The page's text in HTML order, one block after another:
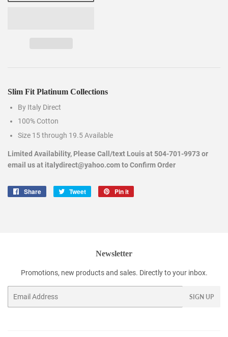
Slim Fit Platinum Collections
By Italy Direct
100% Cotton
Size 15 through 19.5 Available
Limited Availability, Please Call/text Louis at 504-701-9973 or
email us at italydirect@yahoo.com to Confirm Order
Share
Share
Tweet
Tweet
Pin it
Newsletter
Promotions, new products and sales. Directly to your inbox.
SIGN UP